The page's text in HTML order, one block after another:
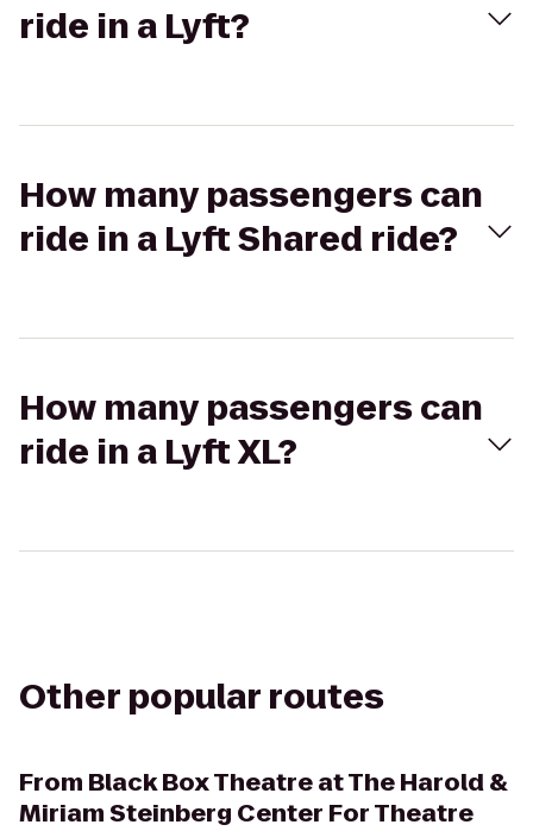
ride in a Lyft?
How many passengers can
ride in a Lyft Shared ride?
How many passengers can
ride in a Lyft XL?
Other popular routes
From Black Box Theatre at The Harold &
Miriam Steinberg Center For Theatre